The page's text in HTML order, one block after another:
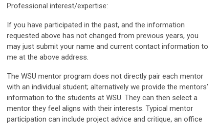
Professional interest/expertise:
If you have participated in the past, and the information
requested above has not changed from previous years, you
may just submit your name and current contact information to
me at the above address.
The WSU mentor program does not directly pair each mentor
with an individual student; alternatively we provide the mentors’
information to the students at WSU. They can then select a
mentor they feel aligns with their interests. Typical mentor
participation can include project advice and critique, an office